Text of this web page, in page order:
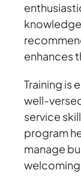
enhances
Training is
well-
service
program
manage